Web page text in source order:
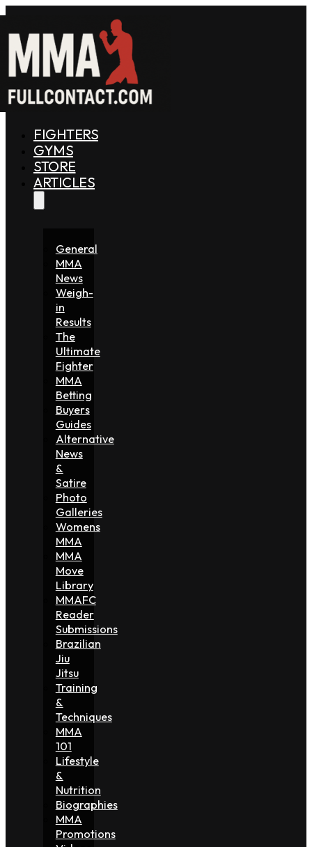
FIGHTERS
GYMS
STORE
ARTICLES
General
MMA
News
Weigh-
in
Results
The
Ultimate
Fighter
MMA
Betting
Buyers
Guides
Alternative
News
&
Satire
Photo
Galleries
Womens
MMA
MMA
Move
Library
MMAFC
Reader
Submissions
Brazilian
Jiu
Jitsu
Training
&
Techniques
MMA
101
Lifestyle
&
Nutrition
Biographies
MMA
Promotions